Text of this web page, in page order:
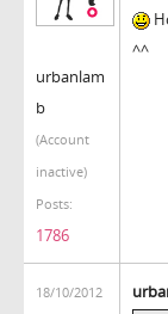
urbanlam
b
(Account
inactive)
Posts:
1786
^^
18/10/2012